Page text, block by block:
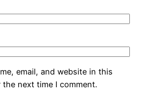
email, and website in this
next time I comment.